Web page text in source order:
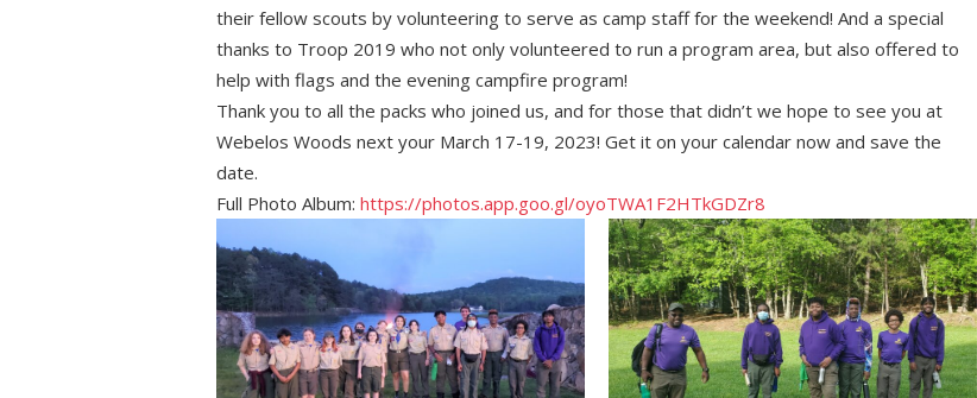
their fellow scouts by volunteering to serve as camp staff for the weekend! And a special
thanks to Troop 2019 who not only volunteered to run a program area, but also offered to
help with flags and the evening campfire program!
Thank you to all the packs who joined us, and for those that didn’t we hope to see you at
Webelos Woods next your March 17-19, 2023! Get it on your calendar now and save the
date.
Full Photo Album: https://photos.app.goo.gl/oyoTWA1F2HTkGDZr8